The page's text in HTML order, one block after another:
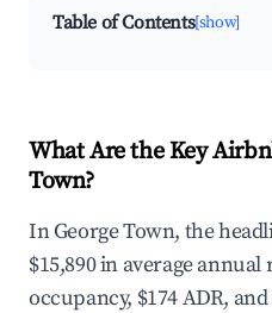
Table of Contents[show]
What Are the Key
Town?
In George Town, the
$15,890 in average annual
occupancy, $174 ADR,